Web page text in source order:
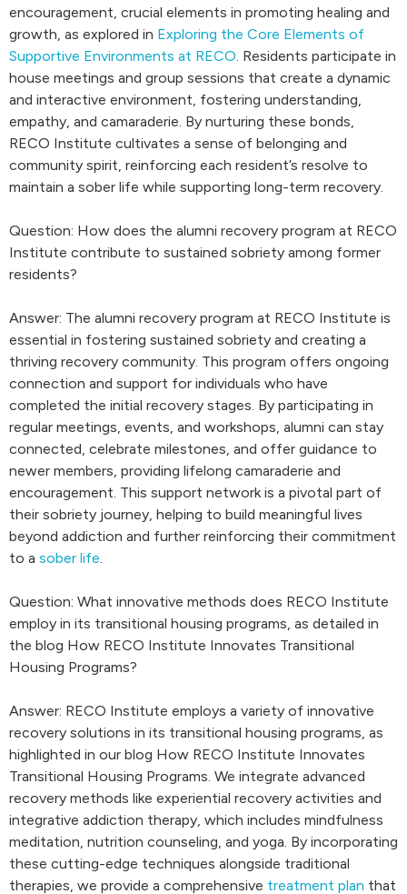
encouragement, crucial elements in promoting healing and
growth, as explored in Exploring the Core Elements of
Supportive Environments at RECO. Residents participate in
house meetings and group sessions that create a dynamic
and interactive environment, fostering understanding,
empathy, and camaraderie. By nurturing these bonds,
RECO Institute cultivates a sense of belonging and
community spirit, reinforcing each resident’s resolve to
maintain a sober life while supporting long-term recovery.
Question: How does the alumni recovery program at RECO
Institute contribute to sustained sobriety among former
residents?
Answer: The alumni recovery program at RECO Institute is
essential in fostering sustained sobriety and creating a
thriving recovery community. This program offers ongoing
connection and support for individuals who have
completed the initial recovery stages. By participating in
regular meetings, events, and workshops, alumni can stay
connected, celebrate milestones, and offer guidance to
newer members, providing lifelong camaraderie and
encouragement. This support network is a pivotal part of
their sobriety journey, helping to build meaningful lives
beyond addiction and further reinforcing their commitment
to a sober life.
Question: What innovative methods does RECO Institute
employ in its transitional housing programs, as detailed in
the blog How RECO Institute Innovates Transitional
Housing Programs?
Answer: RECO Institute employs a variety of innovative
recovery solutions in its transitional housing programs, as
highlighted in our blog How RECO Institute Innovates
Transitional Housing Programs. We integrate advanced
recovery methods like experiential recovery activities and
integrative addiction therapy, which includes mindfulness
meditation, nutrition counseling, and yoga. By incorporating
these cutting-edge techniques alongside traditional
therapies, we provide a comprehensive treatment plan that